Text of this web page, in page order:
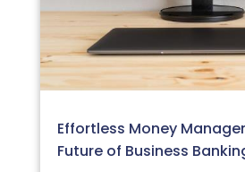
Effortless Money
Future of Business